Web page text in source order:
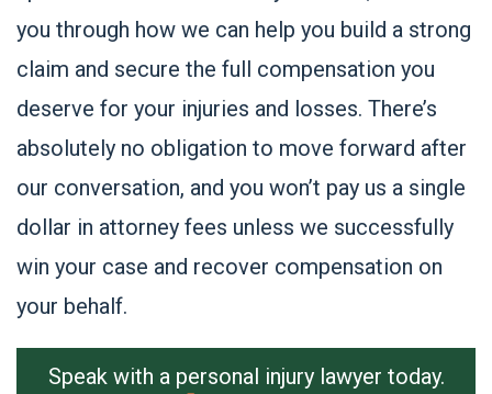
you through how we can help you build a strong
claim and secure the full compensation you
deserve for your injuries and losses. There’s
absolutely no obligation to move forward after
our conversation, and you won’t pay us a single
dollar in attorney fees unless we successfully
win your case and recover compensation on
your behalf.
Speak with a personal injury lawyer today.